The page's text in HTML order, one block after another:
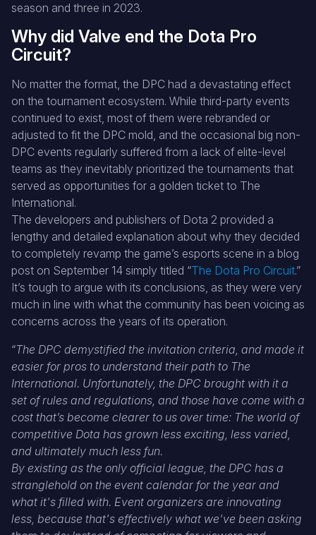
season and three in 2023.
Why did Valve end the Dota Pro
Circuit?
No matter the format, the DPC had a devastating effect
on the tournament ecosystem. While third-party events
continued to exist, most of them were rebranded or
adjusted to fit the DPC mold, and the occasional big non-
DPC events regularly suffered from a lack of elite-level
teams as they inevitably prioritized the tournaments that
served as opportunities for a golden ticket to The
International.
The developers and publishers of Dota 2 provided a
lengthy and detailed explanation about why they decided
to completely revamp the game’s esports scene in a blog
post on September 14 simply titled “The Dota Pro Circuit.”
It’s tough to argue with its conclusions, as they were very
much in line with what the community has been voicing as
concerns across the years of its operation.
“The DPC demystified the invitation criteria, and made it
easier for pros to understand their path to The
International. Unfortunately, the DPC brought with it a
set of rules and regulations, and those have come with a
cost that’s become clearer to us over time: The world of
competitive Dota has grown less exciting, less varied,
and ultimately much less fun.
By existing as the only official league, the DPC has a
stranglehold on the event calendar for the year and
what it's filled with. Event organizers are innovating
less, because that's effectively what we've been asking